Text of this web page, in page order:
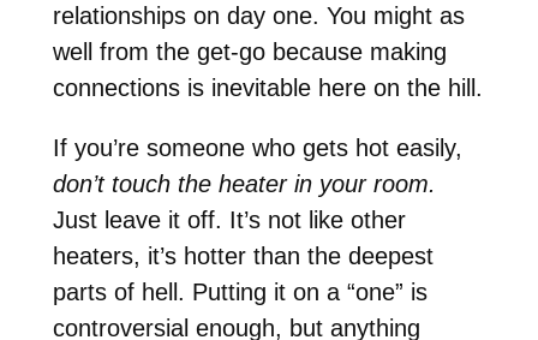
relationships on day one. You might as
well from the get-go because making
connections is inevitable here on the hill.
If you’re someone who gets hot easily,
don’t touch the heater in your room.
Just leave it off. It’s not like other
heaters, it’s hotter than the deepest
parts of hell. Putting it on a “one” is
controversial enough, but anything